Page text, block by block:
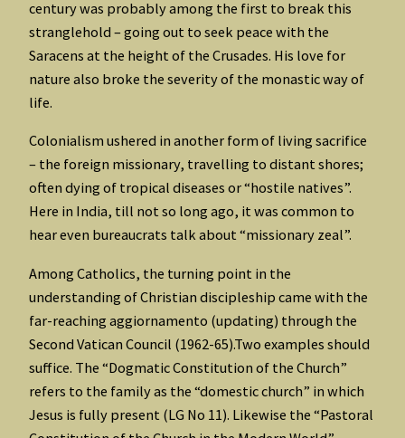
century was probably among the first to break this
stranglehold – going out to seek peace with the
Saracens at the height of the Crusades. His love for
nature also broke the severity of the monastic way of
life.
Colonialism ushered in another form of living sacrifice
– the foreign missionary, travelling to distant shores;
often dying of tropical diseases or “hostile natives”.
Here in India, till not so long ago, it was common to
hear even bureaucrats talk about “missionary zeal”.
Among Catholics, the turning point in the
understanding of Christian discipleship came with the
far-reaching aggiornamento (updating) through the
Second Vatican Council (1962-65).Two examples should
suffice. The “Dogmatic Constitution of the Church”
refers to the family as the “domestic church” in which
Jesus is fully present (LG No 11). Likewise the “Pastoral